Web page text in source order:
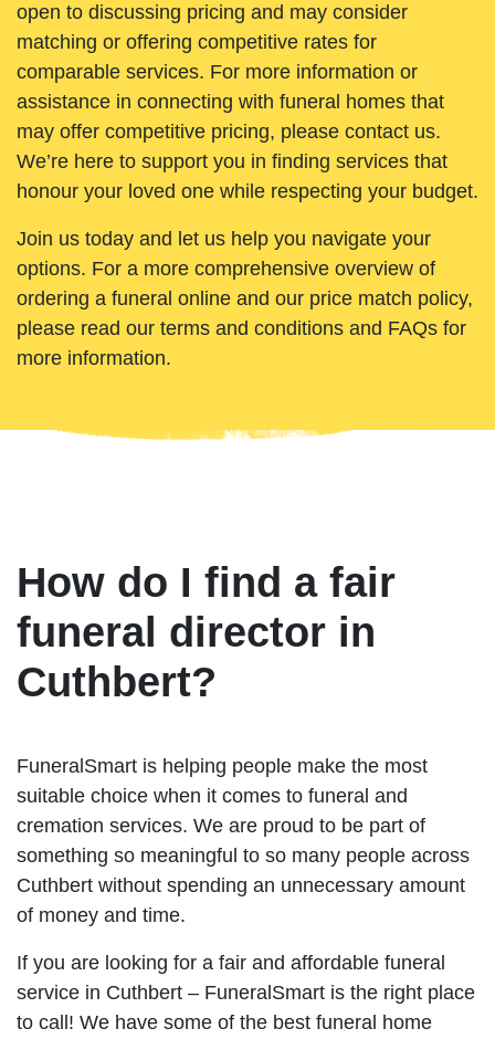
open to discussing pricing and may consider
matching or offering competitive rates for
comparable services. For more information or
assistance in connecting with funeral homes that
may offer competitive pricing, please contact us.
We’re here to support you in finding services that
honour your loved one while respecting your budget.
Join us today and let us help you navigate your
options. For a more comprehensive overview of
ordering a funeral online and our price match policy,
please read our terms and conditions and FAQs for
more information.
How do I find a fair
funeral director in
Cuthbert?
FuneralSmart is helping people make the most
suitable choice when it comes to funeral and
cremation services. We are proud to be part of
something so meaningful to so many people across
Cuthbert without spending an unnecessary amount
of money and time.
If you are looking for a fair and affordable funeral
service in Cuthbert – FuneralSmart is the right place
to call! We have some of the best funeral home